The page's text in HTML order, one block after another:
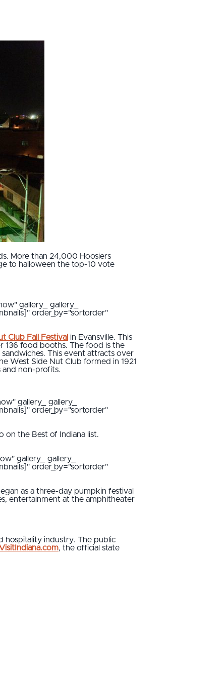
More than 24,000 Hoosiers
to halloween the top-10 vote
gallery_ gallery_
order_by="sortorder"
Club Fall Festival in Evansville. This
136 food booths. The food is the
This event attracts over
West Side Nut Club formed in 1921
and non-profits.
gallery_ gallery_
order_by="sortorder"
on the Best of Indiana list.
gallery_ gallery_
order_by="sortorder"
as a three-day pumpkin festival
entertainment at the amphitheater
hospitality industry. The public
, the official state